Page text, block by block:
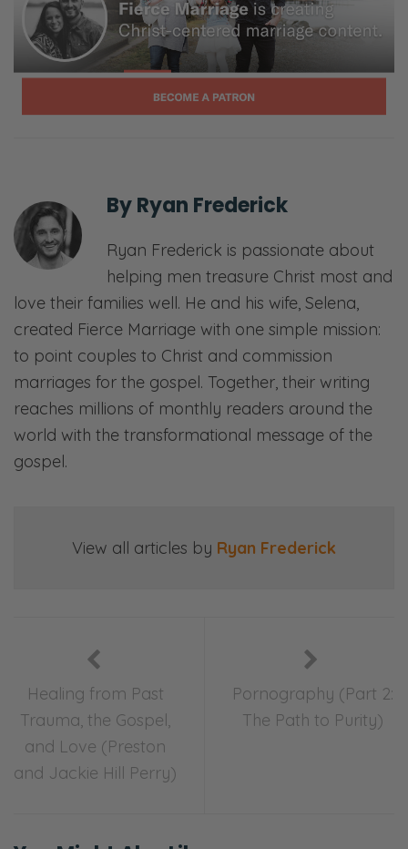
ByRyan Frederick
Ryan Frederick is passionate about
helping men treasure Christ most and
love their families well. He and his wife, Selena,
created Fierce Marriage with one simple mission:
to point couples to Christ and commission
marriages for the gospel. Together, their writing
reaches millions of monthly readers around the
world with the transformational message of the
gospel.
View all articles by Ryan Frederick
Healing from Past
Trauma, the Gospel,
and Love (Preston
and Jackie Hill Perry)
Pornography (Part 2:
The Path to Purity)